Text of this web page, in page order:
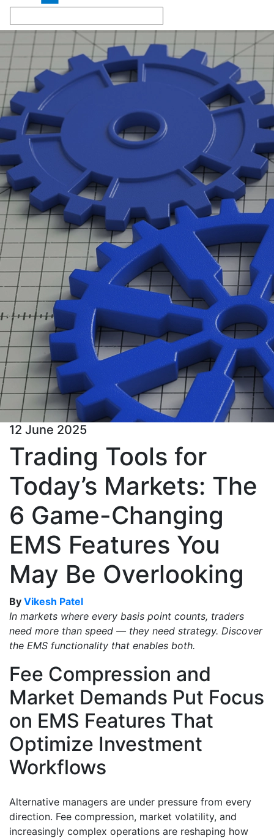
12 June 2025
Trading Tools for
Today’s Markets: The
6 Game-Changing
EMS Features You
May Be Overlooking
By Vikesh Patel
In markets where every basis point counts, traders
need more than speed — they need strategy. Discover
the EMS functionality that enables both.
Fee Compression and
Market Demands Put Focus
on EMS Features That
Optimize Investment
Workflows
Alternative managers are under pressure from every
direction. Fee compression, market volatility, and
increasingly complex operations are reshaping how